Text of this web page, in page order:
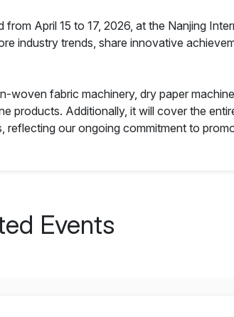
April 15 to 17, 2026, at the Nanjing
industry trends, share innovative
woven fabric machinery, dry paper
products. Additionally, it will cover the
reflecting our ongoing commitment to
Events